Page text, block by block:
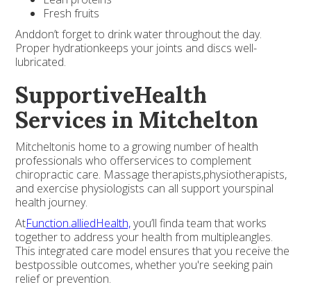
Fresh fruits
Anddon’t forget to drink water throughout the day.
Proper hydrationkeeps your joints and discs well-
lubricated.
SupportiveHealth
Services in Mitchelton
Mitcheltonis home to a growing number of health
professionals who offerservices to complement
chiropractic care. Massage therapists,physiotherapists,
and exercise physiologists can all support yourspinal
health journey.
AtFunction.alliedHealth,you’ll finda team that works
together to address your health from multipleangles.
This integrated care model ensures that you receive the
bestpossible outcomes, whether you're seeking pain
relief or prevention.